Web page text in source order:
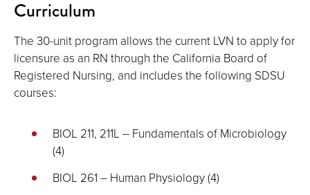
Curriculum
The 30-unit program allows the current LVN to apply for
licensure as an RN through the California Board of
Registered Nursing, and includes the following SDSU
courses:
BIOL 211, 211L – Fundamentals of Microbiology
(4)
BIOL 261 – Human Physiology (4)